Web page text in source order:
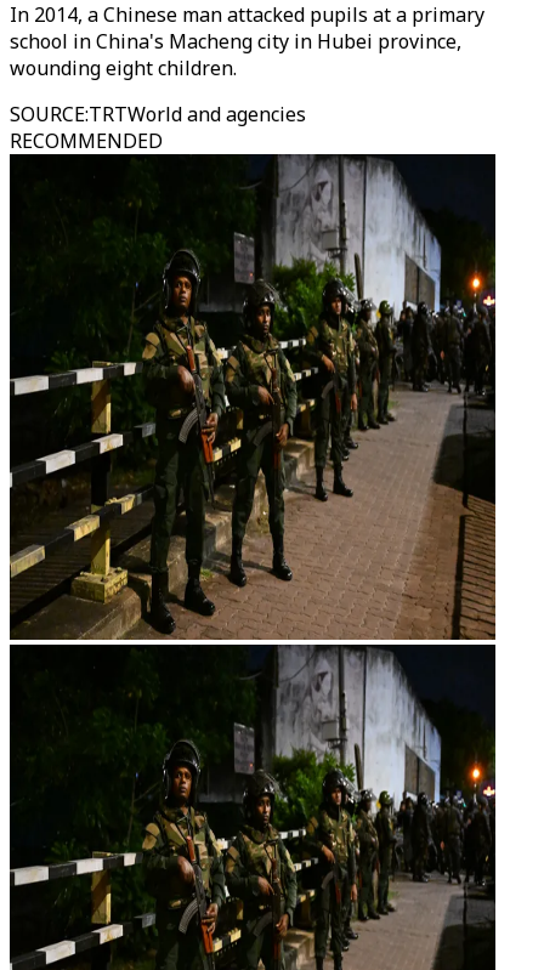
In 2014, a Chinese man attacked pupils at a primary
school in China's Macheng city in Hubei province,
wounding eight children.
SOURCE:TRTWorld and agencies
RECOMMENDED